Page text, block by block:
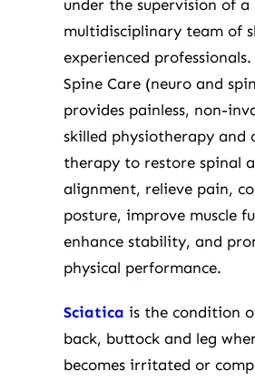
under the supervision of a
multidisciplinary team of
experienced
Spine Care (neuro and
provides painless, non-
skilled physiotherapy and
therapy to restore spinal
alignment, relieve pain,
posture, improve muscle
enhance stability, and
physical performance.
Sciatica is the condition
back, buttock and leg
becomes irritated or